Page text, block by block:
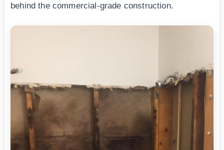
behind the commercial-grade construction.